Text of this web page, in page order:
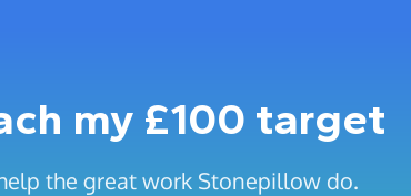
my £100 target
the great work Stonepillow do.